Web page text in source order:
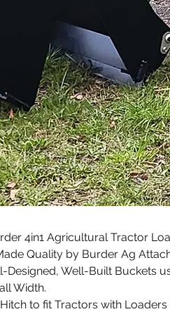
4in1 Agricultural Tractor
Quality by Burder Ag
Designed, Well-Built Buckets
Width.
to fit Tractors with